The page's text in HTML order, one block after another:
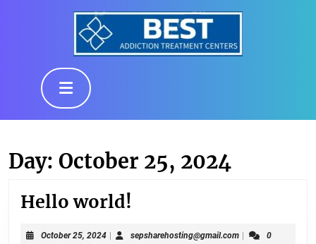
Button
Day: October 25, 2024
Hello world!
October 25, 2024Octobersepsharehosting@gmail.com
0